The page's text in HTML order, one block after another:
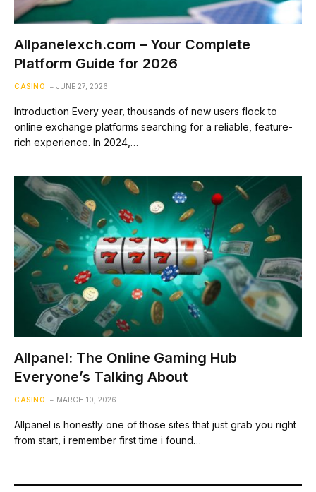
Allpanelexch.com – Your Complete
Platform Guide for 2026
CASINO JUNE 27, 2026
Introduction Every year, thousands of new users flock to
online exchange platforms searching for a reliable, feature-
rich experience. In 2024,…
Allpanel: The Online Gaming Hub
Everyone’s Talking About
CASINO MARCH 10, 2026
Allpanel is honestly one of those sites that just grab you right
from start, i remember first time i found…